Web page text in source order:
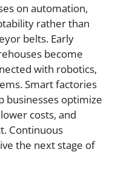
on automation,
rather than
belts. Early
become
with robotics,
Smart factories
businesses optimize
costs, and
Continuous
the next stage of